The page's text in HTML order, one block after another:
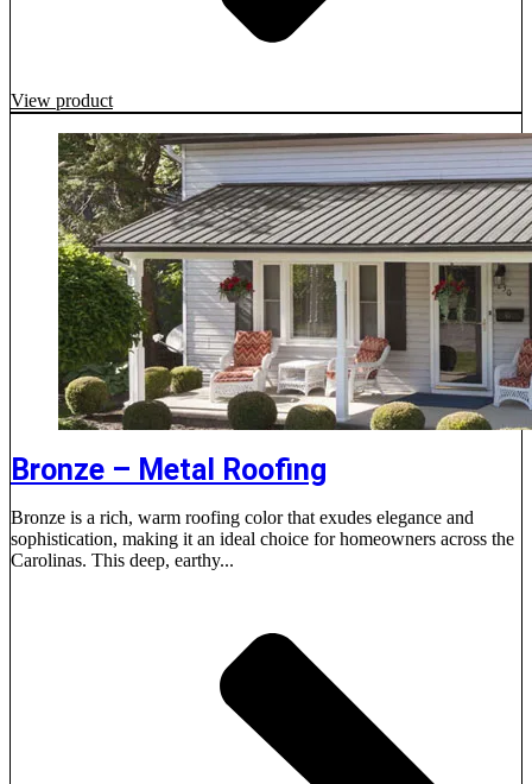
View product
Bronze – Metal Roofing
Bronze is a rich, warm roofing color that exudes elegance and
sophistication, making it an ideal choice for homeowners across the
Carolinas. This deep, earthy...